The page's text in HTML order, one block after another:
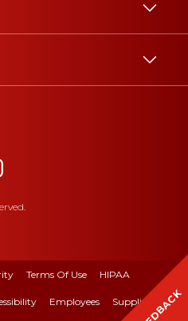
Terms Of Use HIPAA
Employees Suppliers